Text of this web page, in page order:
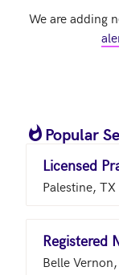
We are adding
Popular
Palestine, TX
Registered
Belle Vernon,